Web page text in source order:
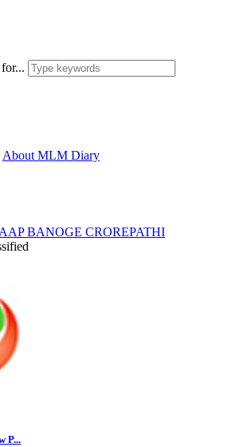
About MLM Diary
AAP BANOGE CROREPATHI
P...